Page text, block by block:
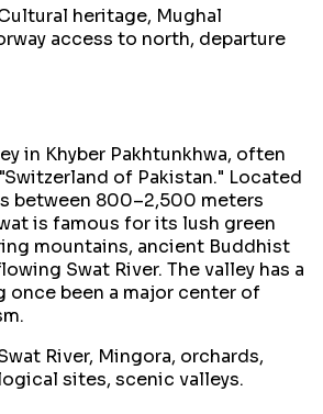
heritage, Mughal
access to north, departure
in Khyber Pakhtunkhwa, often
of Pakistan." Located
between 800–2,500 meters
is famous for its lush green
mountains, ancient Buddhist
Swat River. The valley has a
once been a major center of
River, Mingora, orchards,
sites, scenic valleys.